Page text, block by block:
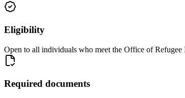
Eligibility
Open to all individuals who meet the Office of Refugee
Required documents